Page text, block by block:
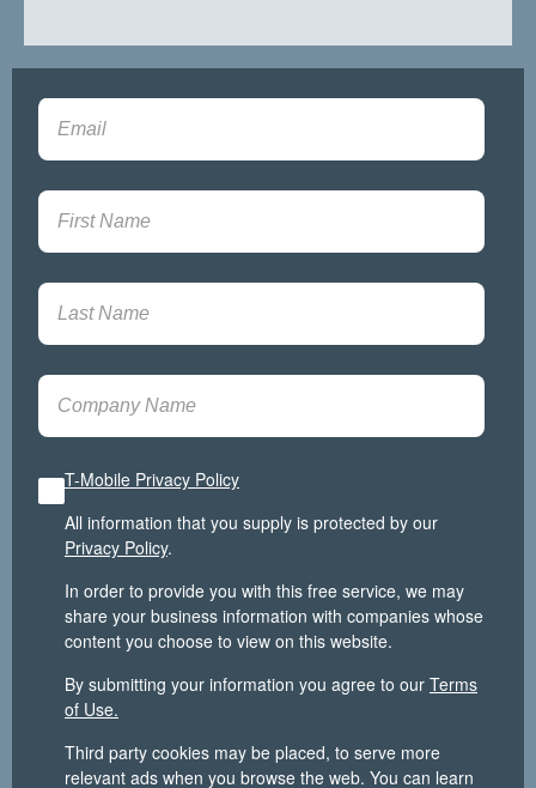
Sign-up
T-Mobile Privacy Policy
All information that you supply is protected by our
Privacy Policy.
In order to provide you with this free service, we may
share your business information with companies whose
content you choose to view on this website.
By submitting your information you agree to our Terms
of Use.
Third party cookies may be placed, to serve more
relevant ads when you browse the web. You can learn